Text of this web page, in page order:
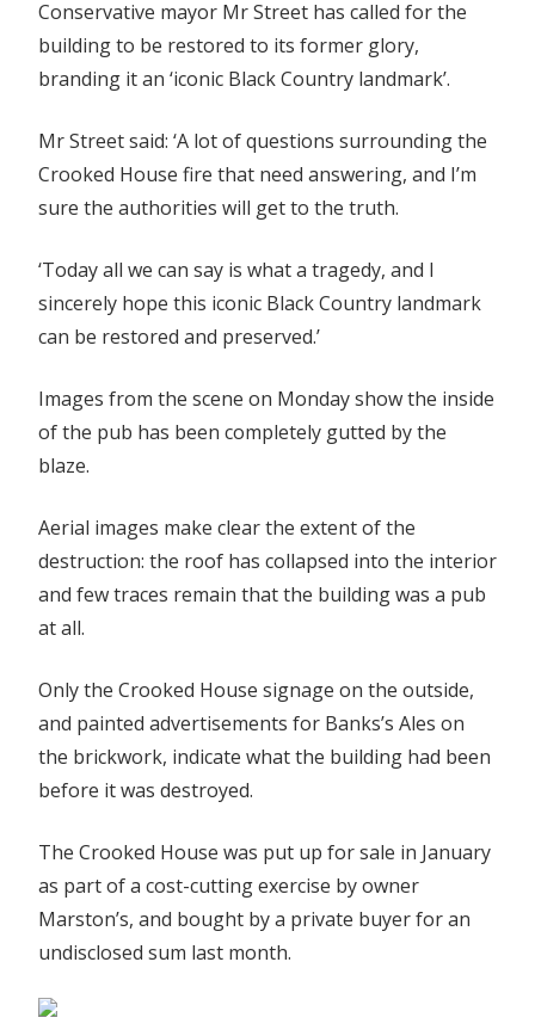
Conservative mayor Mr Street has called for the
building to be restored to its former glory,
branding it an ‘iconic Black Country landmark’.
Mr Street said: ‘A lot of questions surrounding the
Crooked House fire that need answering, and I’m
sure the authorities will get to the truth.
‘Today all we can say is what a tragedy, and I
sincerely hope this iconic Black Country landmark
can be restored and preserved.’
Images from the scene on Monday show the inside
of the pub has been completely gutted by the
blaze.
Aerial images make clear the extent of the
destruction: the roof has collapsed into the interior
and few traces remain that the building was a pub
at all.
Only the Crooked House signage on the outside,
and painted advertisements for Banks’s Ales on
the brickwork, indicate what the building had been
before it was destroyed.
The Crooked House was put up for sale in January
as part of a cost-cutting exercise by owner
Marston’s, and bought by a private buyer for an
undisclosed sum last month.